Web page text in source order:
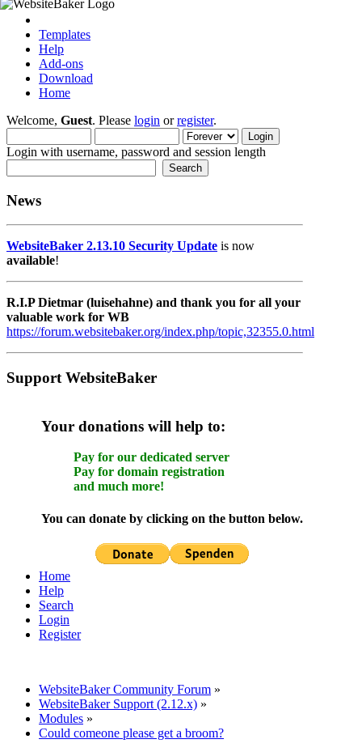
Templates
Help
Add-ons
Download
Home
Welcome, Guest. Please login orregister.
Login with username, password and session length
News
WebsiteBaker 2.13.10 Security Update is now
available!
R.I.P Dietmar (luisehahne) and thank you for all your
valuable work for WB
https://forum.websitebaker.org/index.php/topic,32355.0.html
Support WebsiteBaker
Your donations will help to:
Pay for our dedicated server
Pay for domain registration
and much more!
You can donate by clicking on the button below.
Home
Help
Search
Login
Register
WebsiteBaker Community Forum »
WebsiteBaker Support (2.12.x) »
Modules »
Could comeone please get a broom?